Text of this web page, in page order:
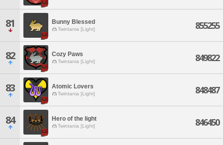
81 Bunny Blessed
Twintania [Light] 855255
82 Cozy Paws
Twintania [Light] 849822
83 Atomic Lovers
Twintania [Light] 848487
84 Hero of the light
Twintania [Light] 846450